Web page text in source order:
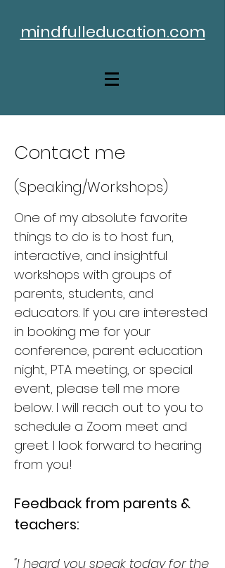
mindfulleducation.com
Contact me
(Speaking/Workshops)
One of my absolute favorite
things to do is to host fun,
interactive, and insightful
workshops with groups of
parents, students, and
educators. If you are interested
in booking me for your
conference, parent education
night, PTA meeting, or special
event, please tell me more
below. I will reach out to you to
schedule a Zoom meet and
greet. I look forward to hearing
from you!
Feedback from parents &
teachers:
"I heard you speak today for the